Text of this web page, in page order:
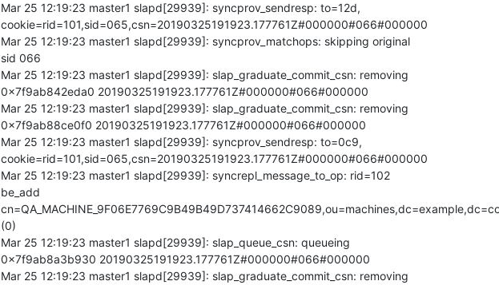
Mar 25 12:19:23 master1 slapd[29939]: syncprov_sendresp: to=12d,
cookie=rid=101,sid=065,csn=20190325191923.177761Z#000000#066#000000
Mar 25 12:19:23 master1 slapd[29939]: syncprov_matchops: skipping original
sid 066
Mar 25 12:19:23 master1 slapd[29939]: slap_graduate_commit_csn: removing
0x7f9ab842eda0 20190325191923.177761Z#000000#066#000000
Mar 25 12:19:23 master1 slapd[29939]: slap_graduate_commit_csn: removing
0x7f9ab88ce0f0 20190325191923.177761Z#000000#066#000000
Mar 25 12:19:23 master1 slapd[29939]: syncprov_sendresp: to=0c9,
cookie=rid=101,sid=065,csn=20190325191923.177761Z#000000#066#000000
Mar 25 12:19:23 master1 slapd[29939]: syncrepl_message_to_op: rid=102
be_add
(0)
Mar 25 12:19:23 master1 slapd[29939]: slap_queue_csn: queueing
0x7f9ab8a3b930 20190325191923.177761Z#000000#066#000000
Mar 25 12:19:23 master1 slapd[29939]: slap_graduate_commit_csn: removing